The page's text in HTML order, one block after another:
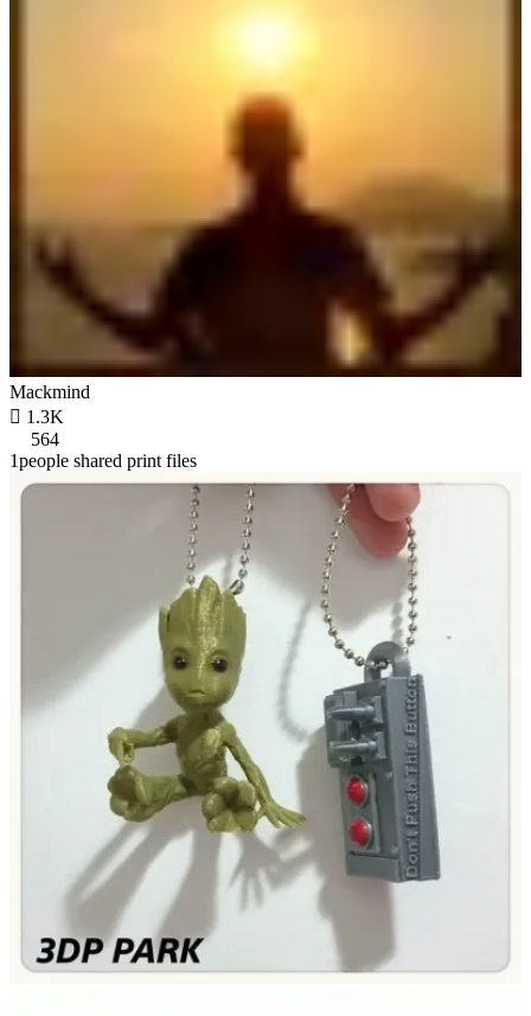
Mackmind
 1.3K
564
1people shared print files